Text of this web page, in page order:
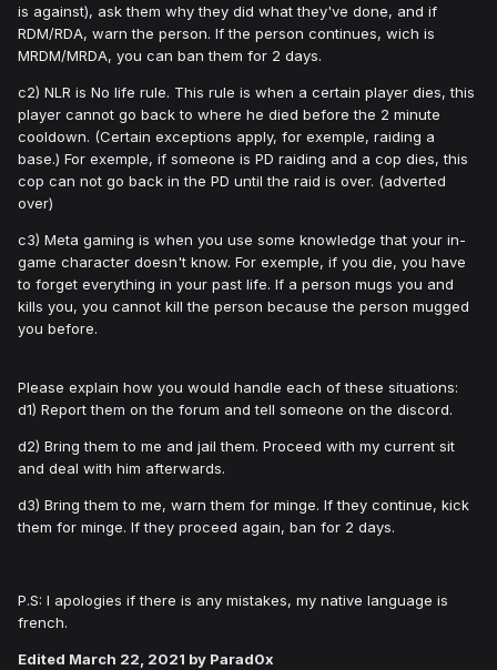
is against), ask them why they did what they've done, and if
RDM/RDA, warn the person. If the person continues, wich is
MRDM/MRDA, you can ban them for 2 days.
c2) NLR is No life rule. This rule is when a certain player dies, this
player cannot go back to where he died before the 2 minute
cooldown. (Certain exceptions apply, for exemple, raiding a
base.) For exemple, if someone is PD raiding and a cop dies, this
cop can not go back in the PD until the raid is over. (adverted
over)
c3) Meta gaming is when you use some knowledge that your in-
game character doesn't know. For exemple, if you die, you have
to forget everything in your past life. If a person mugs you and
kills you, you cannot kill the person because the person mugged
you before.
Please explain how you would handle each of these situations:
d1) Report them on the forum and tell someone on the discord.
d2) Bring them to me and jail them. Proceed with my current sit
and deal with him afterwards.
d3) Bring them to me, warn them for minge. If they continue, kick
them for minge. If they proceed again, ban for 2 days.
P.S: I apologies if there is any mistakes, my native language is
french.
Edited March 22, 2021 by Parad0x